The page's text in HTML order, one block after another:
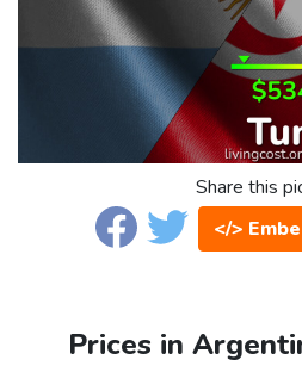
Share this
</>
Prices in